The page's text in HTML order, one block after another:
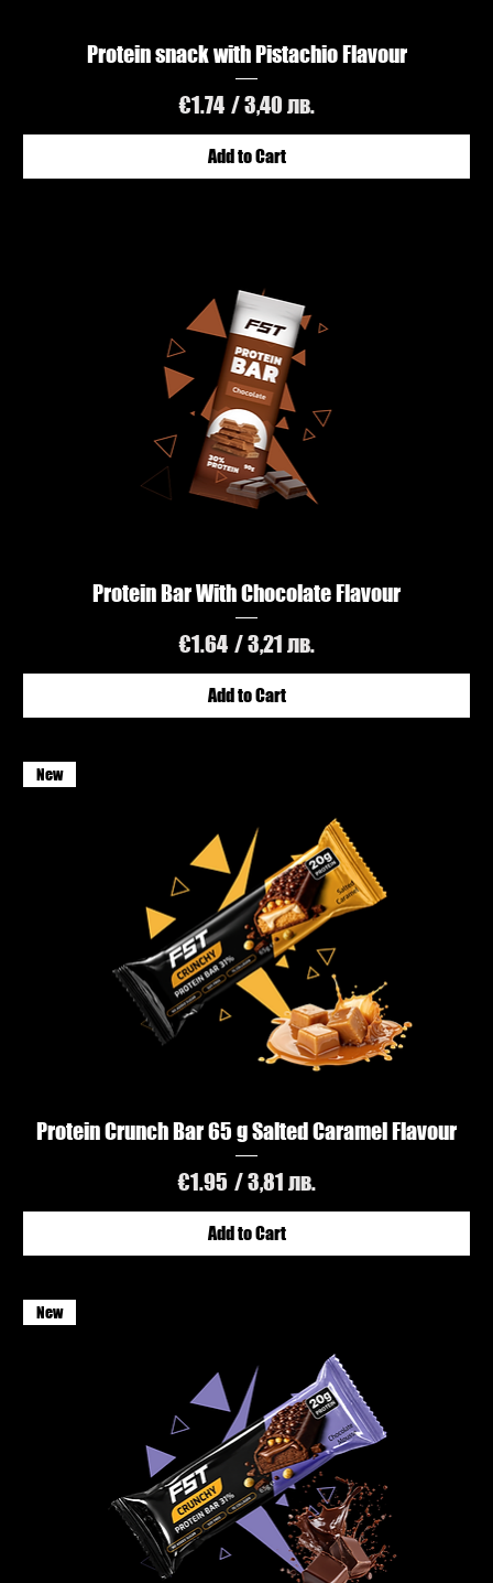
Protein snack with Pistachio Flavour
Price
€1.74 / 3,40 лв.
Add to Cart
Protein Bar With Chocolate Flavour
Price
€1.64 / 3,21 лв.
Add to Cart
New
Protein Crunch Bar 65 g Salted Caramel Flavour
Price
€1.95 / 3,81 лв.
Add to Cart
New